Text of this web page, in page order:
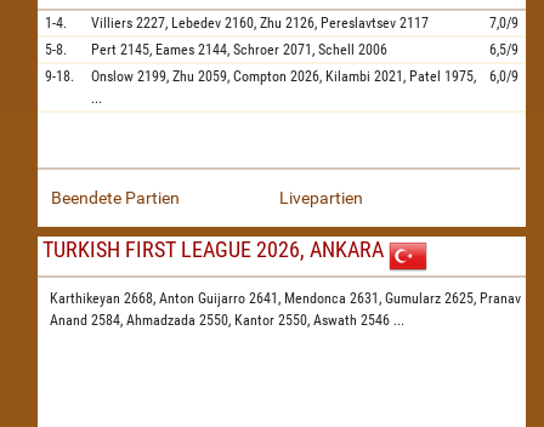
1-4. Villiers 2227, Lebedev 2160, Zhu 2126, Pereslavtsev 2117
7,0/9
5-8.
Pert 2145, Eames 2144, Schroer 2071, Schell 2006
6,5/9
9-18.
Onslow 2199, Zhu 2059, Compton 2026, Kilambi 2021, Patel 1975,
...
6,0/9
Beendete Partien Livepartien
TURKISH FIRST LEAGUE 2026, ANKARA
Karthikeyan 2668, Anton Guijarro 2641, Mendonca 2631, Gumularz 2625, Pranav
Anand 2584, Ahmadzada 2550, Kantor 2550, Aswath 2546 ...